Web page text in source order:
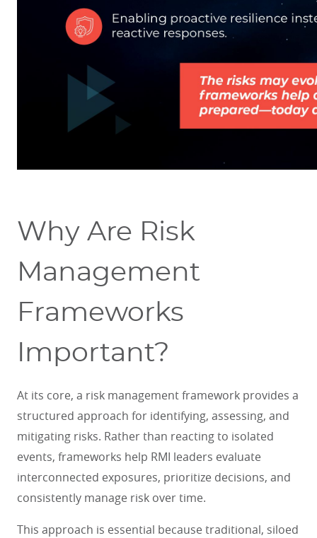
Why Are Risk
Management
Frameworks
Important?
At its core, a risk management framework provides a
structured approach for identifying, assessing, and
mitigating risks. Rather than reacting to isolated
events, frameworks help RMI leaders evaluate
interconnected exposures, prioritize decisions, and
consistently manage risk over time.
This approach is essential because traditional, siloed